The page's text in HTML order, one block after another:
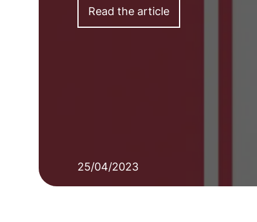
Read the article
25/04/2023